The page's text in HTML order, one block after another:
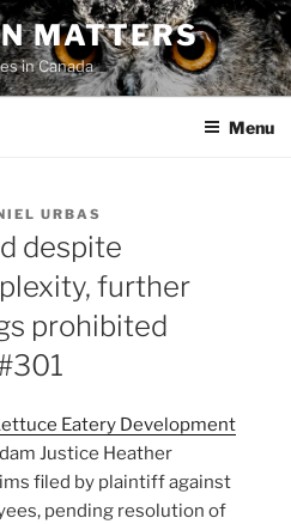
MATTERS
in Canada
Menu
URBAS
despite
further
prohibited
Eatery Development
Justice Heather
filed by plaintiff against
pending resolution of